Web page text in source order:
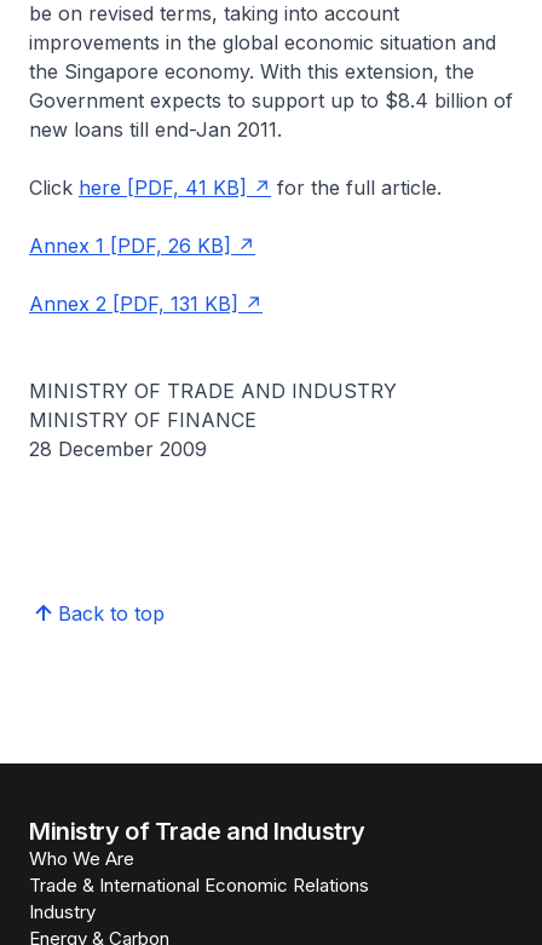
be on revised terms, taking into account
improvements in the global economic situation and
the Singapore economy. With this extension, the
Government expects to support up to $8.4 billion of
new loans till end-Jan 2011.
Click here [PDF, 41 KB] for the full article.
Annex 1 [PDF, 26 KB]
Annex 2 [PDF, 131 KB]
MINISTRY OF TRADE AND INDUSTRY
MINISTRY OF FINANCE
28 December 2009
Back to top
Ministry of Trade and Industry
Who We Are
Trade & International Economic Relations
Industry
Energy & Carbon